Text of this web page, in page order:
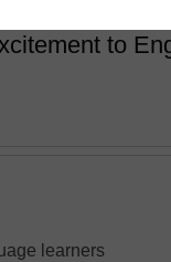
educators
to
learners